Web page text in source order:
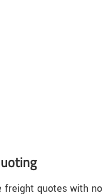
freight quotes with